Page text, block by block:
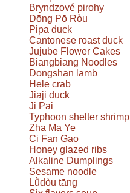
Bryndzové pirohy
Dōng Pō Ròu
Pipa duck
Cantonese roast duck
Jujube Flower Cakes
Biangbiang Noodles
Dongshan lamb
Hele crab
Jiaji duck
Ji Pai
Typhoon shelter shrimp
Zha Ma Ye
Ci Fan Gao
Honey glazed ribs
Alkaline Dumplings
Sesame noodle
Lǜdòu tāng